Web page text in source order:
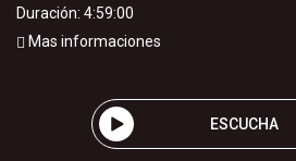
Duración: 4:59:00
Mas informaciones
ESCUCHA